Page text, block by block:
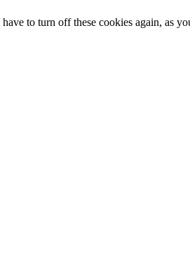
to turn off these cookies again, as